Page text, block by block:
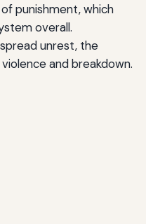
punishment, which
overall.
unrest, the
and breakdown.